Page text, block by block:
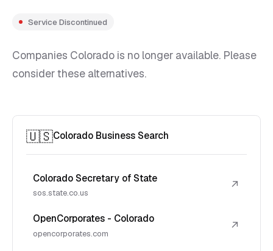
Service Discontinued
Companies Colorado is no longer available. Please
consider these alternatives.
🇺🇸Colorado Business Search
Colorado Secretary of State
sos.state.co.us
↗
OpenCorporates - Colorado
opencorporates.com
↗